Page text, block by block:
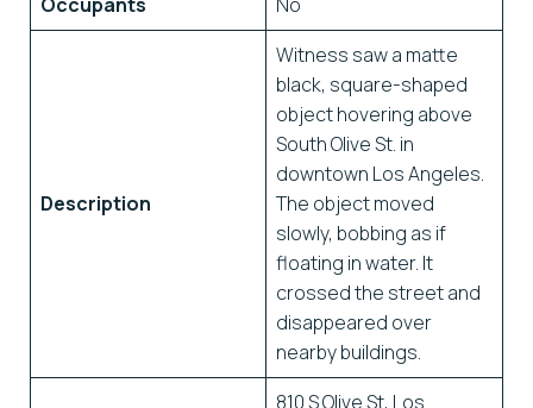
Description
Witness saw a matte
black, square-shaped
object hovering above
South Olive St. in
downtown Los Angeles.
The object moved
slowly, bobbing as if
floating in water. It
crossed the street and
disappeared over
nearby buildings.
810 S Olive St, Los